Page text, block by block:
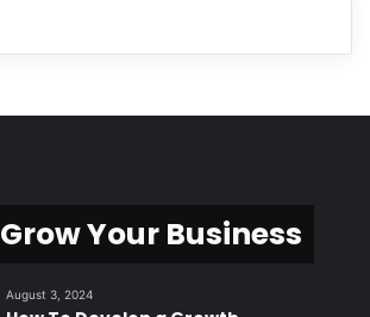
Grow Your Business
August 3, 2024